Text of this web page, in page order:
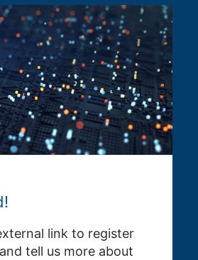
link to register
tell us more about